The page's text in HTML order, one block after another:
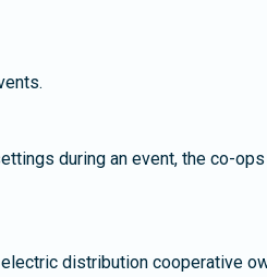
during an event, the co-
distribution cooperative